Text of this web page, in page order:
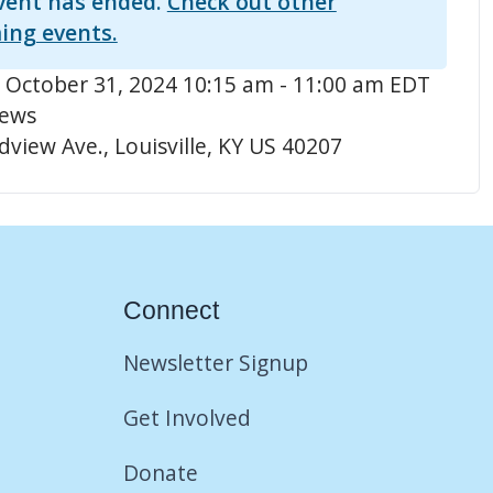
events.
31, 2024 10:15 am - 11:00 am EDT
Ave., Louisville, KY US 40207
Connect
Newsletter Signup
Get Involved
Donate